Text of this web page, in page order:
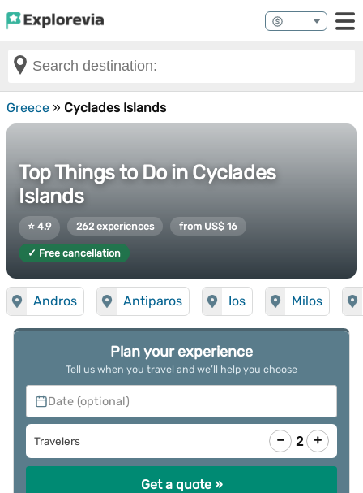
Greece » Cyclades Islands
Top Things to Do in Cyclades
Islands
⭐ 4.9 262 experiences from US$ 16
✓ Free cancellation
Andros Antiparos Ios Milos
Plan your experience
Tell us when you travel and we’ll help you choose
Date (optional)
Travelers − 2 +
Get a quote »